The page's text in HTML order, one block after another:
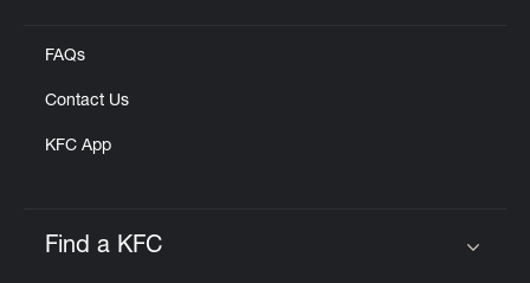
FAQs
Contact Us
KFC App
Find a KFC